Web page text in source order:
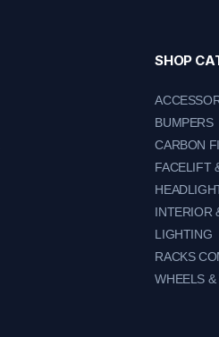
SHOP
BUMPERS
CARBON
FACELIFT
INTERIOR
LIGHTING
RACKS
WHEELS &